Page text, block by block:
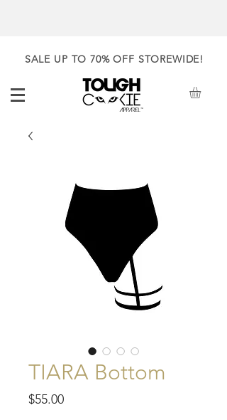
SALE UP TO 70% OFF STOREWIDE!
TIARA Bottom
$55.00Price